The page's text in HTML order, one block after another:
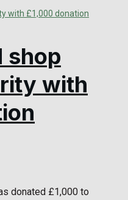
shop
with
donated £1,000 to